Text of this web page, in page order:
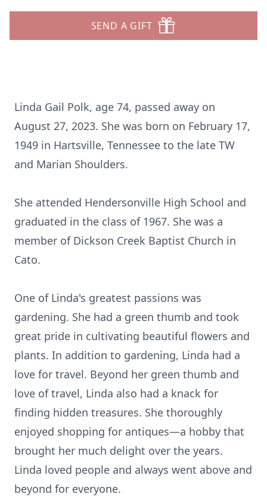
SEND A GIFT
Linda Gail Polk, age 74, passed away on
August 27, 2023. She was born on February 17,
1949 in Hartsville, Tennessee to the late TW
and Marian Shoulders.
She attended Hendersonville High School and
graduated in the class of 1967. She was a
member of Dickson Creek Baptist Church in
Cato.
One of Linda's greatest passions was
gardening. She had a green thumb and took
great pride in cultivating beautiful flowers and
plants. In addition to gardening, Linda had a
love for travel. Beyond her green thumb and
love of travel, Linda also had a knack for
finding hidden treasures. She thoroughly
enjoyed shopping for antiques—a hobby that
brought her much delight over the years.
Linda loved people and always went above and
beyond for everyone.